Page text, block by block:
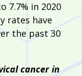
7.7% in 2020
rates have
the past 30
cancer in